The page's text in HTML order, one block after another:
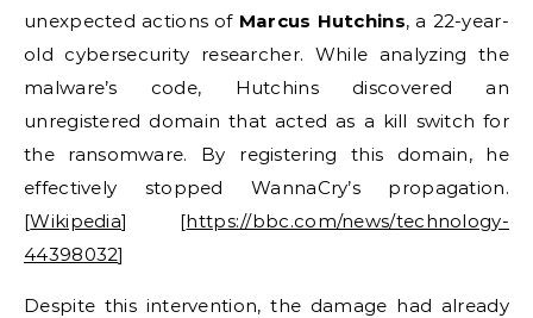
unexpected actions of Marcus Hutchins, a 22-year-
old cybersecurity researcher. While analyzing the
malware’s code, Hutchins discovered an
unregistered domain that acted as a kill switch for
the ransomware. By registering this domain, he
effectively stopped WannaCry’s propagation.
[Wikipedia] [https://bbc.com/news/technology-
44398032]
Despite this intervention, the damage had already